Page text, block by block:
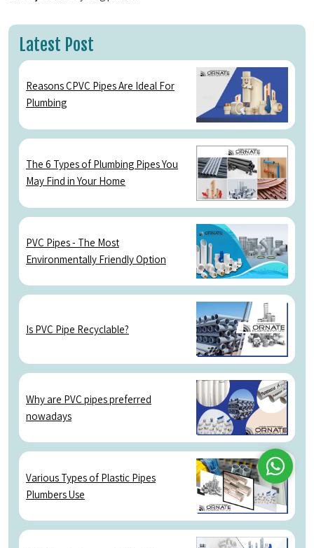
Latest Post
Reasons CPVC Pipes Are Ideal For
Plumbing
The 6 Types of Plumbing Pipes You
May Find in Your Home
PVC Pipes - The Most
Environmentally Friendly Option
Is PVC Pipe Recyclable?
Why are PVC pipes preferred
nowadays
Various Types of Plastic Pipes
Plumbers Use